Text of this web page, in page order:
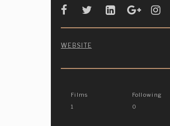
WEBSITE
Films
1
Following
0